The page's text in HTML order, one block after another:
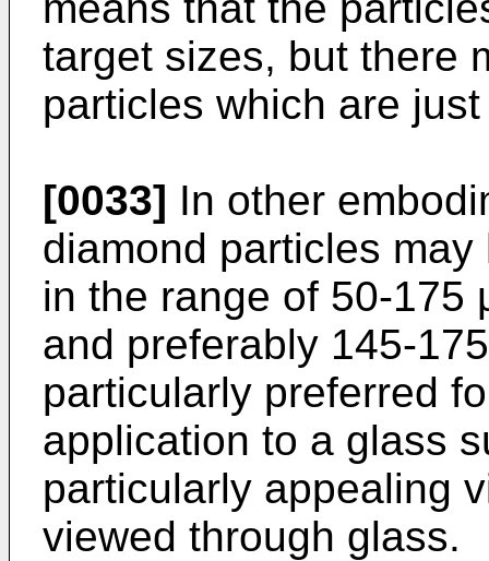
target sizes, but there
particles which are
[0033] In other
diamond particles
in the range of 50-175
and preferably 145-
particularly preferred
application to a glass
particularly appealing
viewed through glass.